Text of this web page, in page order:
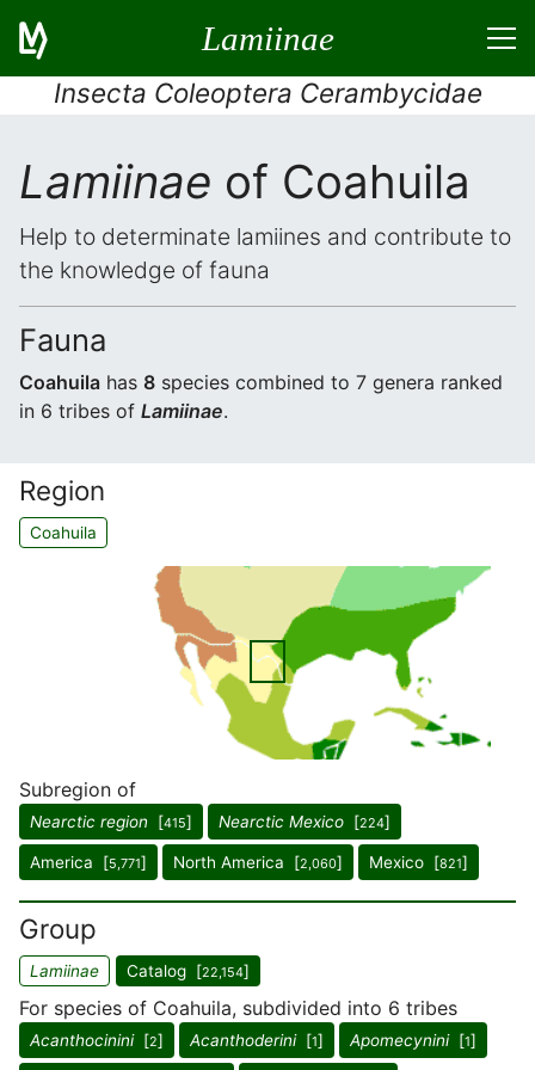
Lamiinae
Insecta Coleoptera Cerambycidae
Lamiinae of Coahuila
Help to determinate lamiines and contribute to
the knowledge of fauna
Fauna
Coahuila has 8 species combined to 7 genera ranked
in 6 tribes of Lamiinae.
Region
Coahuila
Subregion of
Nearctic region [415] Nearctic Mexico [224]
America [5,771] North America [2,060] Mexico [821]
Group
Lamiinae Catalog [22,154]
For species of Coahuila, subdivided into 6 tribes
Acanthocinini[2] Acanthoderini[1] Apomecynini[1]